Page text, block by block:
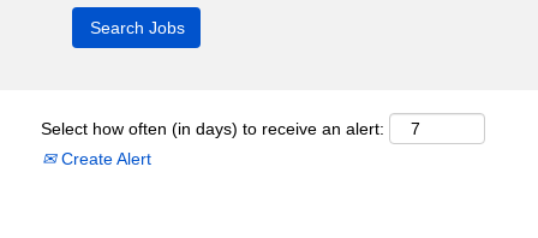
Select how often (in days) to receive an alert:
Create Alert